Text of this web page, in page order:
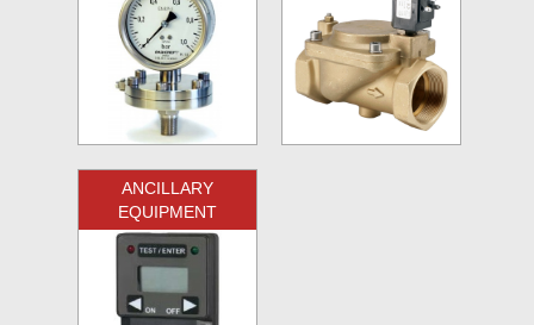
ANCILLARY
EQUIPMENT